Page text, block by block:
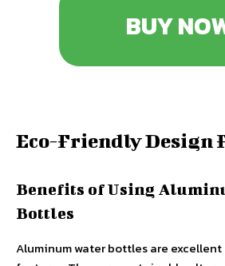
BUY
Eco-Friendly Design
Benefits of Using
Bottles
Aluminum water bottles are